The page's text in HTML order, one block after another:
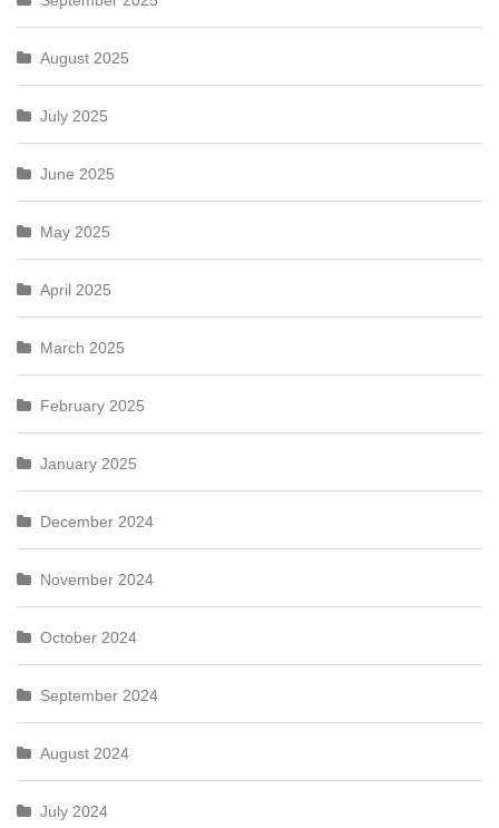
August 2025
July 2025
June 2025
May 2025
April 2025
March 2025
February 2025
January 2025
December 2024
November 2024
October 2024
September 2024
August 2024
July 2024